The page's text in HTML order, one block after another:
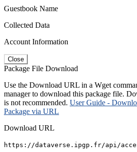
Guestbook Name
Collected Data
Account Information
Close
Package File Download
Use the Download URL in a Wget
manager to download this package file.
is not recommended. User Guide -
Package via URL
Download URL
https://dataverse.ipgp.fr/api/